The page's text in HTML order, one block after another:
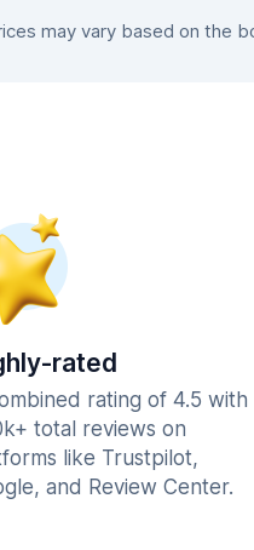
may vary based on the
rated
rating of 4.5 with
total reviews on
like Trustpilot,
and Review Center.